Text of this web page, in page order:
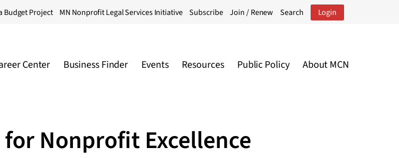
Budget Project MN Nonprofit Legal Services Initiative Subscribe Join / Renew Search Login
Center Business Finder Events Resources Public Policy About MCN
Nonprofit Excellence